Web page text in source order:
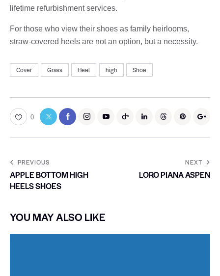
lifetime refurbishment services.
For those who view their shoes as family heirlooms,
straw-covered heels are not an option, but a necessity.
Cover Grass Heel high Shoe
0
PREVIOUS
APPLE BOTTOM HIGH
HEELS SHOES
NEXT
LORO PIANA ASPEN
YOU MAY ALSO LIKE